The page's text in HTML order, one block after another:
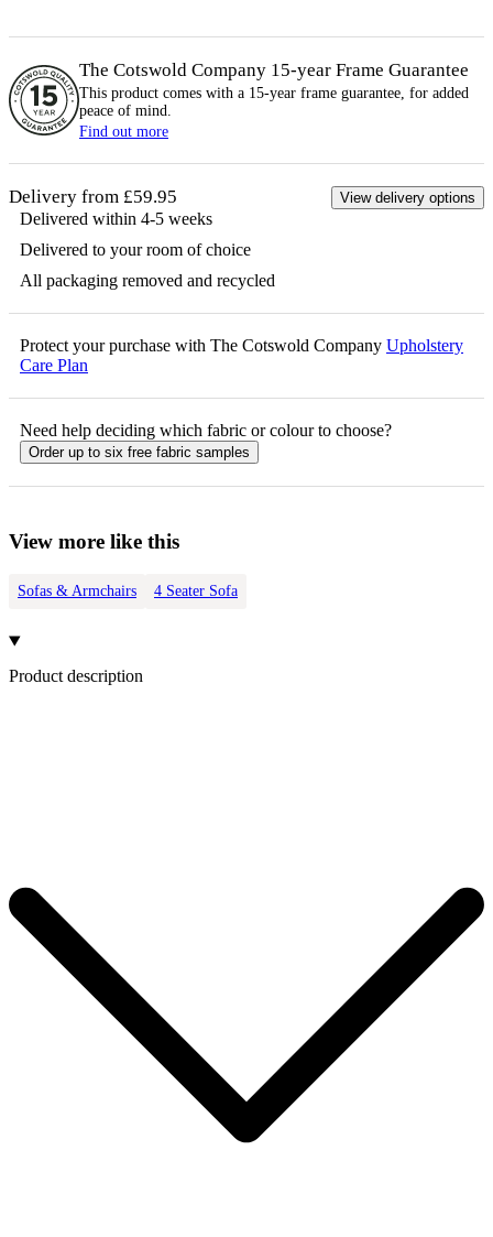
The Cotswold Company 15-year Frame Guarantee
This product comes with a 15-year frame guarantee, for added
peace of mind.
Find out more
Delivery from £59.95 View delivery options
Delivered within 4-5 weeks
Delivered to your room of choice
All packaging removed and recycled
Protect your purchase with The Cotswold Company Upholstery
Care Plan
Need help deciding which fabric or colour to choose?
Order up to six free fabric samples
View more like this
Sofas & Armchairs 4 Seater Sofa
Product description